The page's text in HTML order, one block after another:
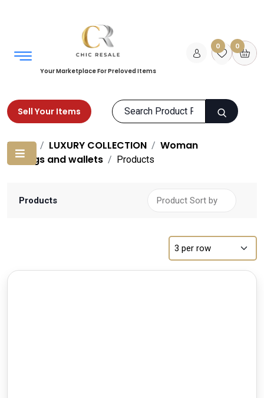
Your Marketplace For Preloved Items
0 0
Sell Your Items
Home LUXURY COLLECTION
Woman
Bags and wallets
Products
Products